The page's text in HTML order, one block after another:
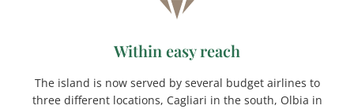
Within easy reach
The island is now served by several budget airlines to
three different locations, Cagliari in the south, Olbia in